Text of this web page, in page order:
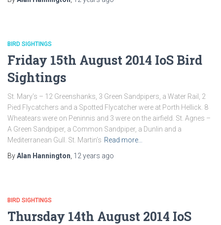
BIRD SIGHTINGS
Friday 15th August 2014 IoS Bird
Sightings
St. Mary’s – 12 Greenshanks, 3 Green Sandpipers, a Water Rail, 2
Pied Flycatchers and a Spotted Flycatcher were at Porth Hellick. 8
Wheatears were on Peninnis and 3 were on the airfield. St. Agnes –
A Green Sandpiper, a Common Sandpiper, a Dunlin and a
Mediterranean Gull. St. Martin’s Read more…
ByAlan Hannington 12 years ago
BIRD SIGHTINGS
Thursday 14th August 2014 IoS